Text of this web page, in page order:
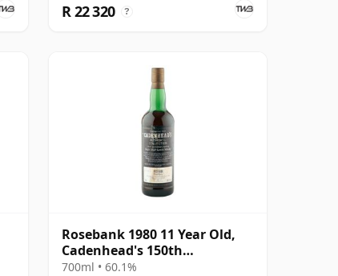
R 22 320 ?
Rosebank 1980 11 Year Old,
Cadenhead's 150th
Anniversary 1992
700ml • 60.1%